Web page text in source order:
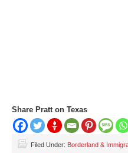
Share Pratt on Texas
Filed Under: Borderland &